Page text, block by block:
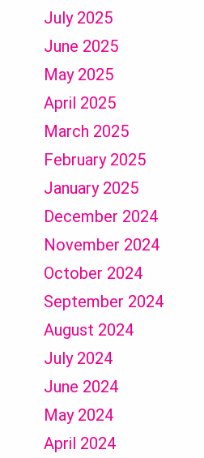
July 2025
June 2025
May 2025
April 2025
March 2025
February 2025
January 2025
December 2024
November 2024
October 2024
September 2024
August 2024
July 2024
June 2024
May 2024
April 2024